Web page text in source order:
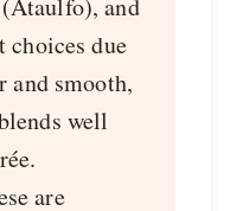
and
choices due
smooth,
well
are